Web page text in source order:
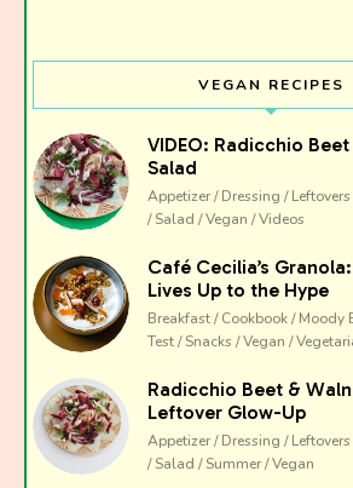
VEGAN RECIPES
VIDEO: Radicchio
Salad
Appetizer / Dressing /
/ Salad / Vegan / Videos
Café Cecilia’s
Lives Up to the Hype
Breakfast / Cookbook / Moody
Test / Snacks / Vegan /
Radicchio Beet &
Leftover Glow-Up
Appetizer / Dressing /
/ Salad / Summer / Vegan